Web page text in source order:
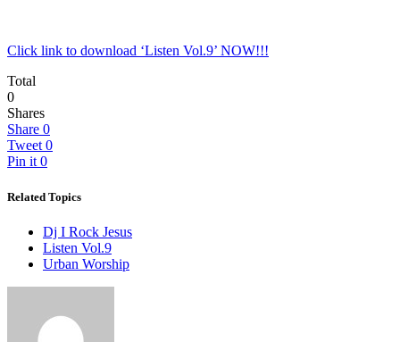
Click link to download ‘Listen Vol.9’ NOW!!!
Total
0
Shares
Share 0
Tweet 0
Pin it 0
Related Topics
Dj I Rock Jesus
Listen Vol.9
Urban Worship